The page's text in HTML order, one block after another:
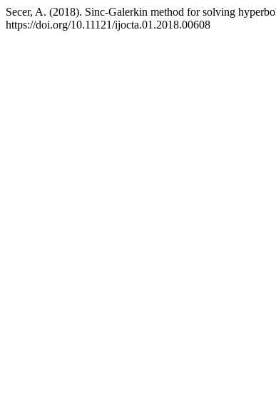
Secer, A. (2018). Sinc-Galerkin method for solving
https://doi.org/10.11121/ijocta.01.2018.00608